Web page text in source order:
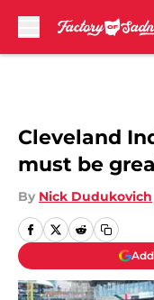
Cleveland
must be
By Nick Dudukovich